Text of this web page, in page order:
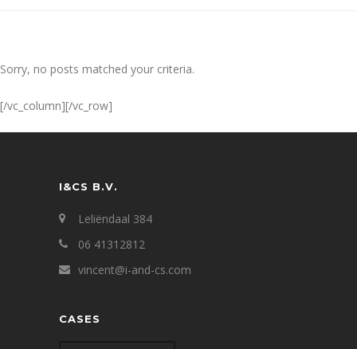
Sorry, no posts matched your criteria.
[/vc_column][/vc_row]
I&CS B.V.
Leliëndaal 384
06 41312812
vincent@i-and-cs.com
CASES